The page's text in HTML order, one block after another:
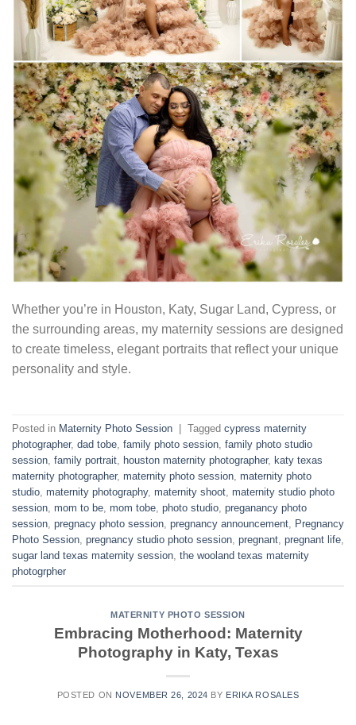
Whether you’re in Houston, Katy, Sugar Land, Cypress, or
the surrounding areas, my maternity sessions are designed
to create timeless, elegant portraits that reflect your unique
personality and style.
Posted in Maternity Photo Session | Tagged cypress maternity
photographer, dad tobe family photo session family photo studio
session family portrait houston maternity photographer, katy texas
maternity photographer, maternity photo session maternity photo
studio maternity photography, maternity shoot maternity studio photo
session mom to be mom tobe photo studio preganancy photo
session pregnacy photo session pregnancy announcement Pregnancy
Photo Session pregnancy studio photo session pregnant pregnant life
sugar land texas maternity session the wooland texas maternity
photogrpher
MATERNITY PHOTO SESSION
Embracing Motherhood: Maternity
Photography in Katy, Texas
POSTED ON NOVEMBER 26, 2024 BY ERIKA ROSALES